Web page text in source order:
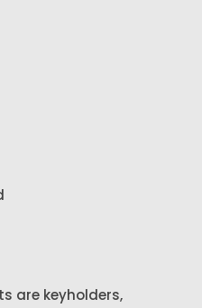
are keyholders,